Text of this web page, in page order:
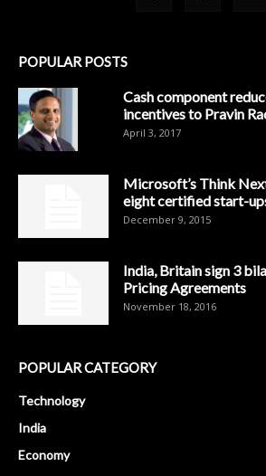
POPULAR POSTS
Cash component
incentives to Pravin
April 3, 2017
Microsoft’s Think
eight certified start-
December 9, 2015
India, Britain sign 3
Pricing Agreements
November 18, 2016
POPULAR CATEGORY
Technology
India
Economy